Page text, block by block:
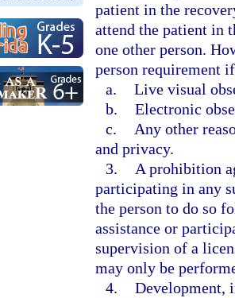
patient in the
attend the patient in
one other person.
person requirement
a. Live visual
b. Electronic
c.
Any other
and privacy.
3.
A prohibition
participating in any
the person to do so
assistance or
supervision of a
may only be
4. Development,